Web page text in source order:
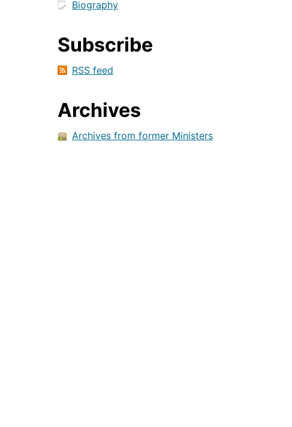
Biography
Subscribe
RSS feed
Archives
Archives from former Ministers